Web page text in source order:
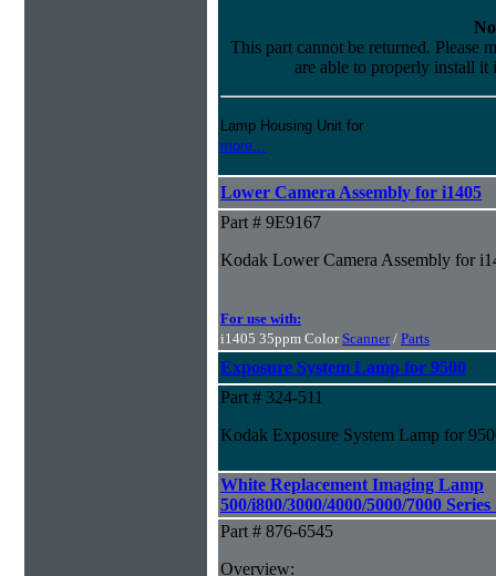
This part cannot be returned. Please
are able to properly install it
Lamp Housing Unit for
more...
Lower Camera Assembly for i1405
Part # 9E9167
Kodak Lower Camera Assembly for
For use with:
i1405 35ppm Color Scanner/ Parts
Exposure System Lamp for 9500
Part # 324-511
Kodak Exposure System Lamp for
White Replacement Imaging Lamp
500/i800/3000/4000/5000/7000 Series
Part # 876-6545
Overview: